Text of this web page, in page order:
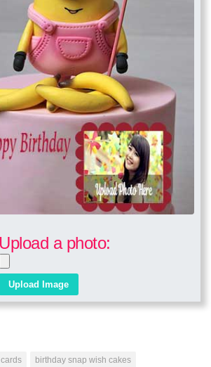
Upload a photo:
birthday snap wish cakes